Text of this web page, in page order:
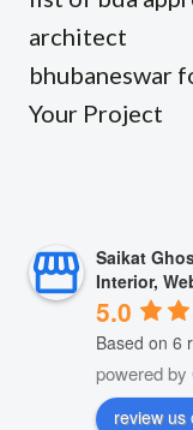
architect
bhubaneswar
Your Project
Saikat
Interior,
5.0
Based on 6
powered by
review us